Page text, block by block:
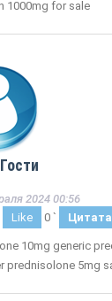
1000mg for sale
2024 00:56
Like
0 ` Цитата
10mg generic
prednisolone 5mg